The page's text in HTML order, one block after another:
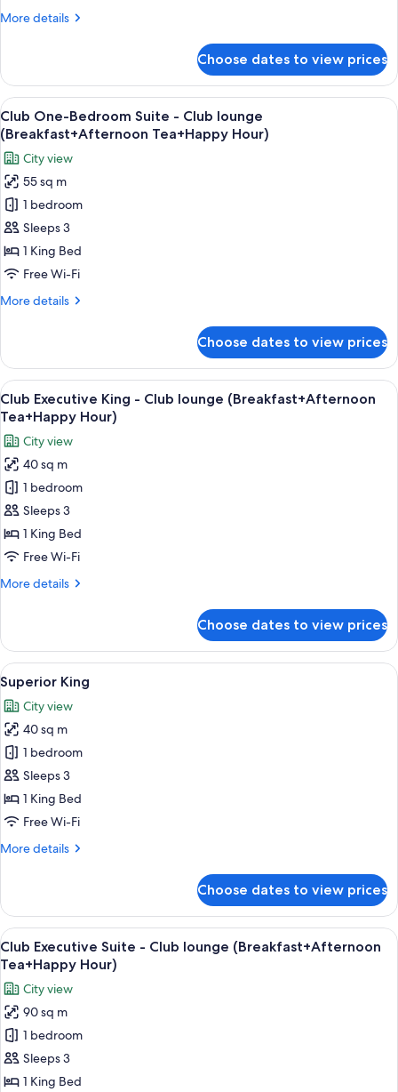
(Breakfast+Afternoon
More details
More
Junior
Suite
-
Club
lounge
(Breakfast+Afternoon
Tea+Happy
Hour)
Choose dates to view prices
View
all
photos
for
Club
One-
Bedroom
Suite
-
lounge
Hour)
Club One-Bedroom Suite - Club
14
Club One-Bedroom Suite - Club lounge
(Breakfast+Afternoon Tea+Happy Hour)
City view
55 sq m
1 bedroom
Sleeps 3
1 King Bed
Free Wi-Fi
More details
More
One-
Bedroom
Suite
-
lounge
(Breakfast+Afternoon
Tea+Happy
Hour)
Choose dates to view prices
View
all
photos
for
Club
Executive
King
-
Club
(Breakfast+Afternoon
A hotel room with a bed, a
15
Club Executive King - Club lounge (Breakfast+Afternoon
Tea+Happy Hour)
City view
40 sq m
1 bedroom
Sleeps 3
1 King Bed
Free Wi-Fi
More details
More
Executive
King
-
Club
lounge
(Breakfast+Afternoon
Tea+Happy
Hour)
Choose dates to view prices
View
all
photos
for
Superior
King
A modern hotel room with a large
15
Superior King
City view
40 sq m
1 bedroom
Sleeps 3
1 King Bed
Free Wi-Fi
More details
More
King
Choose dates to view prices
View
all
photos
for
Club
Executive
Suite
-
A modern hotel room with a large
13
Club Executive Suite - Club lounge (Breakfast+Afternoon
Tea+Happy Hour)
City view
90 sq m
1 bedroom
Sleeps 3
1 King Bed